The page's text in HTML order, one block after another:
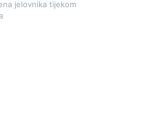
jelovnika tijekom